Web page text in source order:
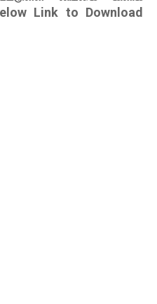
Link to Download